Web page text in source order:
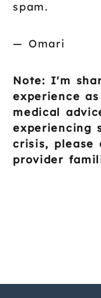
spam.
— Omari
Note: I'm
experience
medical
experiencing
crisis, please
provider